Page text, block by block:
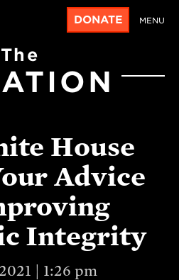
DONATE MENU
The
House
Advice
Integrity
| 1:26 pm